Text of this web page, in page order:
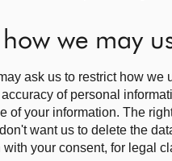
how we may
ask us to restrict how
of personal
of your information. The
want us to delete the
your consent, for legal